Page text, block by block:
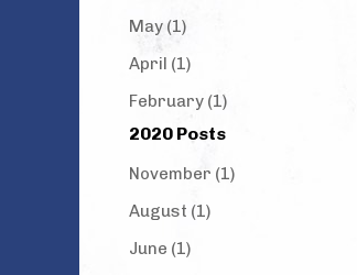
May (1)
April (1)
February (1)
2020 Posts
November (1)
August (1)
June (1)